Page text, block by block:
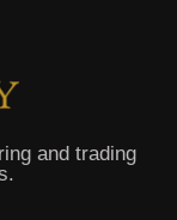
and trading